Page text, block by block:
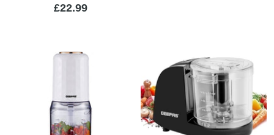
Sale
£22.99